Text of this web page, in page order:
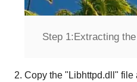
Step 1:Extracting
Copy the " Libhttpd.dll " file